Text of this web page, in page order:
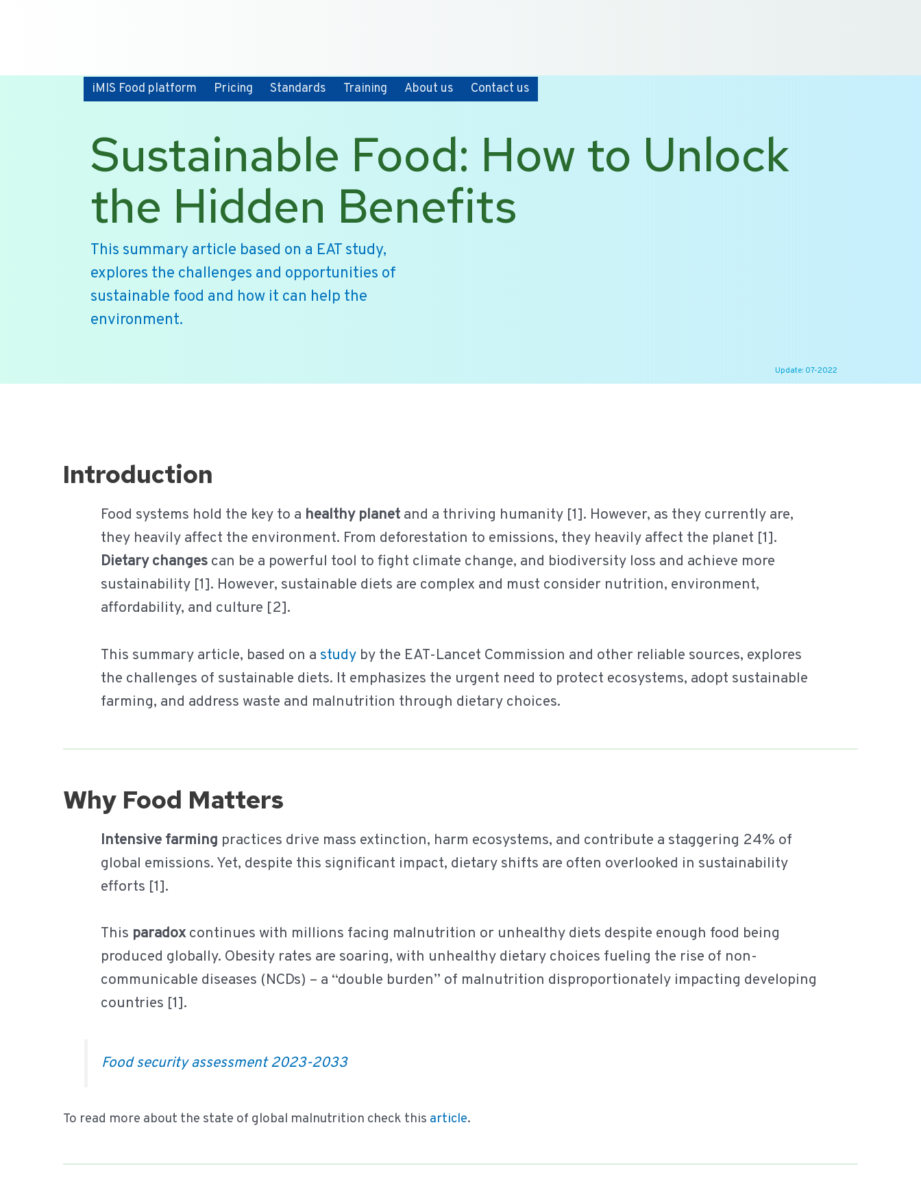
iMIS Food platform Pricing Standards Training About us Contact us
Sustainable Food: How to Unlock
the Hidden Benefits
This summary article based on a EAT study,
explores the challenges and opportunities of
sustainable food and how it can help the
environment.
Update: 07-2022
Introduction
Food systems hold the key to a healthy planet and a thriving humanity [1]. However, as they currently are,
they heavily affect the environment. From deforestation to emissions, they heavily affect the planet [1].
Dietary changes can be a powerful tool to fight climate change, and biodiversity loss and achieve more
sustainability [1]. However, sustainable diets are complex and must consider nutrition, environment,
affordability, and culture [2].
This summary article, based on a study by the EAT-Lancet Commission and other reliable sources, explores
the challenges of sustainable diets. It emphasizes the urgent need to protect ecosystems, adopt sustainable
farming, and address waste and malnutrition through dietary choices.
Why Food Matters
Intensive farming practices drive mass extinction, harm ecosystems, and contribute a staggering 24% of
global emissions. Yet, despite this significant impact, dietary shifts are often overlooked in sustainability
efforts [1].
This paradoxcontinues with millions facing malnutrition or unhealthy diets despite enough food being
produced globally. Obesity rates are soaring, with unhealthy dietary choices fueling the rise of non-
communicable diseases (NCDs) – a “double burden” of malnutrition disproportionately impacting developing
countries [1].
Food security assessment 2023-2033
To read more about the state of global malnutrition check this article.